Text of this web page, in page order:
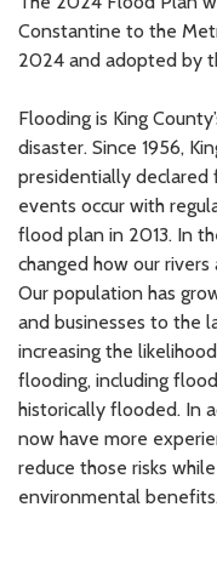
Constantine to the
2024 and adopted by
Flooding is King
disaster. Since 1956,
presidentially declared
events occur with
flood plan in 2013. In
changed how our
Our population has
and businesses to the
increasing the
flooding, including
historically flooded. In
now have more
reduce those risks
environmental benefits.